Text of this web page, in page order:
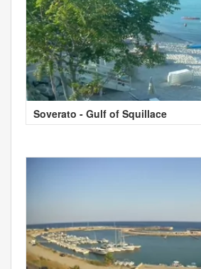
Soverato - Gulf of Squillace